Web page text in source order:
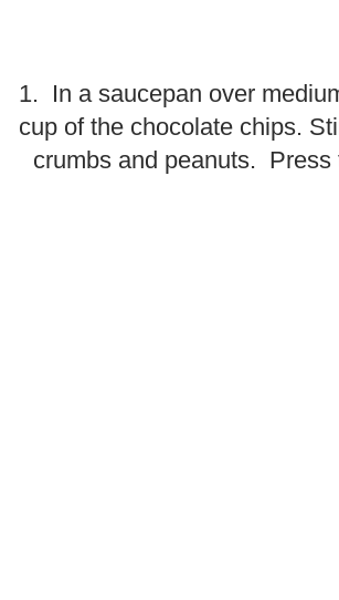
1. In a saucepan over
cup of the chocolate chips.
crumbs and peanuts.